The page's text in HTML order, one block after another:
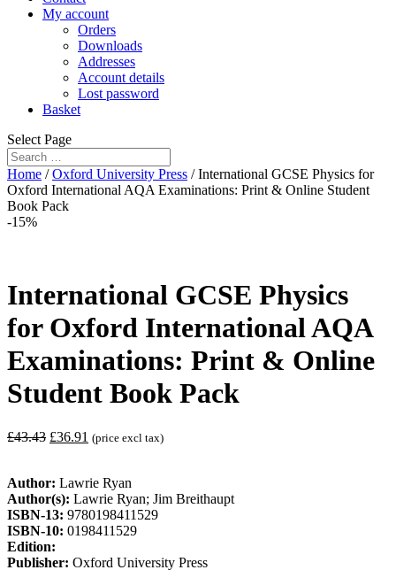
My account
Orders
Downloads
Addresses
Account details
Lost password
Basket
Select Page
Home /Oxford University Press / International GCSE Physics for
Oxford International AQA Examinations: Print & Online Student
Book Pack
-15%
International GCSE Physics
for Oxford International AQA
Examinations: Print & Online
Student Book Pack
£43.43 £36.91 (price excl tax)
Author: Lawrie Ryan
Author(s): Lawrie Ryan; Jim Breithaupt
ISBN-13: 9780198411529
ISBN-10: 0198411529
Edition:
Publisher: Oxford University Press